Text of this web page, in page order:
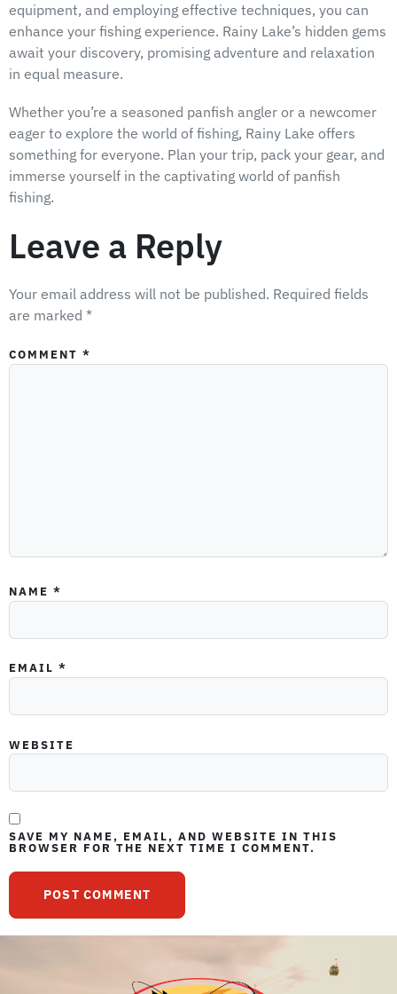
equipment, and employing effective techniques, you can
enhance your fishing experience. Rainy Lake’s hidden gems
await your discovery, promising adventure and relaxation
in equal measure.
Whether you’re a seasoned panfish angler or a newcomer
eager to explore the world of fishing, Rainy Lake offers
something for everyone. Plan your trip, pack your gear, and
immerse yourself in the captivating world of panfish
fishing.
Leave a Reply
Your email address will not be published. Required fields
are marked *
COMMENT *
NAME *
EMAIL *
WEBSITE
SAVE MY NAME, EMAIL, AND WEBSITE IN THIS
BROWSER FOR THE NEXT TIME I COMMENT.